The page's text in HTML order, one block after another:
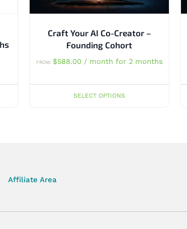
Craft Your AI Co-Creator –
Founding Cohort
FROM: $588.00 / month for 2 months
SELECT OPTIONS
Affiliate Area